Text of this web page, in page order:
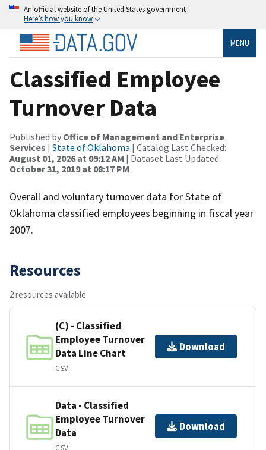
An official website of the United States government
Here’s how you know
MENU
Classified Employee
Turnover Data
Published by Office of Management and Enterprise
Services | State of Oklahoma | Catalog Last Checked:
August 01, 2026 at 09:12 AM | Dataset Last Updated:
October 31, 2019 at 08:17 PM
Overall and voluntary turnover data for State of
Oklahoma classified employees beginning in fiscal year
2007.
Resources
2 resources available
(C) - Classified
Employee Turnover
Data Line Chart
CSV
Download
Data - Classified
Employee Turnover
Data
CSV
Download